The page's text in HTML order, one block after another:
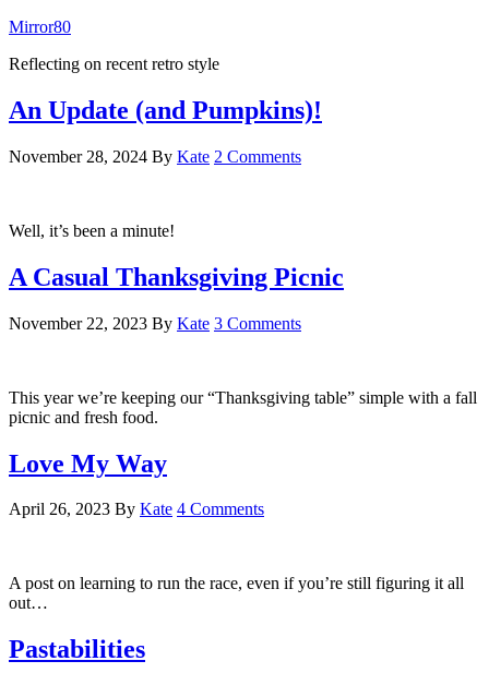
Mirror80
Reflecting on recent retro style
An Update (and Pumpkins)!
November 28, 2024 By Kate 2 Comments
Well, it’s been a minute!
A Casual Thanksgiving Picnic
November 22, 2023 By Kate 3 Comments
This year we’re keeping our “Thanksgiving table” simple with a fall
picnic and fresh food.
Love My Way
April 26, 2023 By Kate 4 Comments
A post on learning to run the race, even if you’re still figuring it all
out…
Pastabilities